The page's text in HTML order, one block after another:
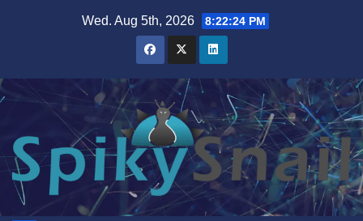
Wed. Aug 5th, 2026 8:22:25 PM